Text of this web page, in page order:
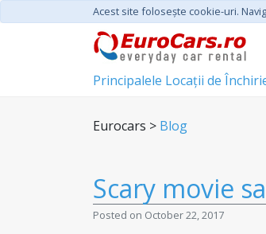
Acest site foloseşte cookie-uri.
Principalele Locații de
Eurocars > Blog
Scary movie
Posted on October 22, 2017